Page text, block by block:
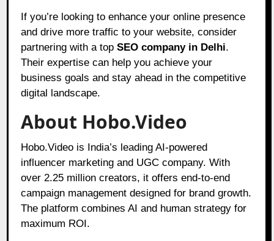
If you’re looking to enhance your online presence
and drive more traffic to your website, consider
partnering with a topSEO company in Delhi.
Their expertise can help you achieve your
business goals and stay ahead in the competitive
digital landscape.
About Hobo.Video
Hobo.Video is India’s leading AI-powered
influencer marketing and UGC company. With
over 2.25 million creators, it offers end-to-end
campaign management designed for brand growth.
The platform combines AI and human strategy for
maximum ROI.